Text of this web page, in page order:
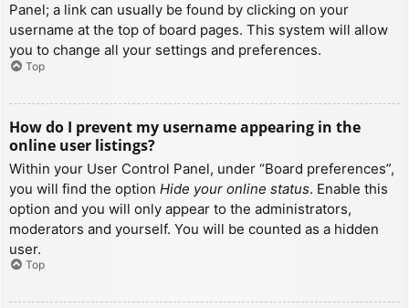
Panel; a link can usually be found by clicking on your
username at the top of board pages. This system will allow
you to change all your settings and preferences.
Top
How do I prevent my username appearing in the
online user listings?
Within your User Control Panel, under “Board preferences”,
you will find the option Hide your online status. Enable this
option and you will only appear to the administrators,
moderators and yourself. You will be counted as a hidden
user.
Top